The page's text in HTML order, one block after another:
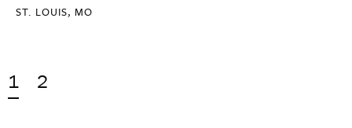
ST. LOUIS, MO
1 2